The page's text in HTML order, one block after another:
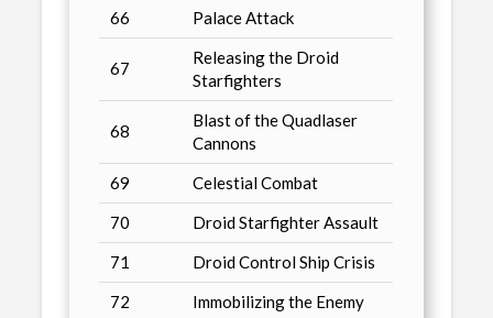
66
Palace Attack
67
Releasing the Droid
Starfighters
68
Blast of the Quadlaser
Cannons
69
Celestial Combat
70
Droid Starfighter Assault
71
Droid Control Ship Crisis
72
Immobilizing the Enemy